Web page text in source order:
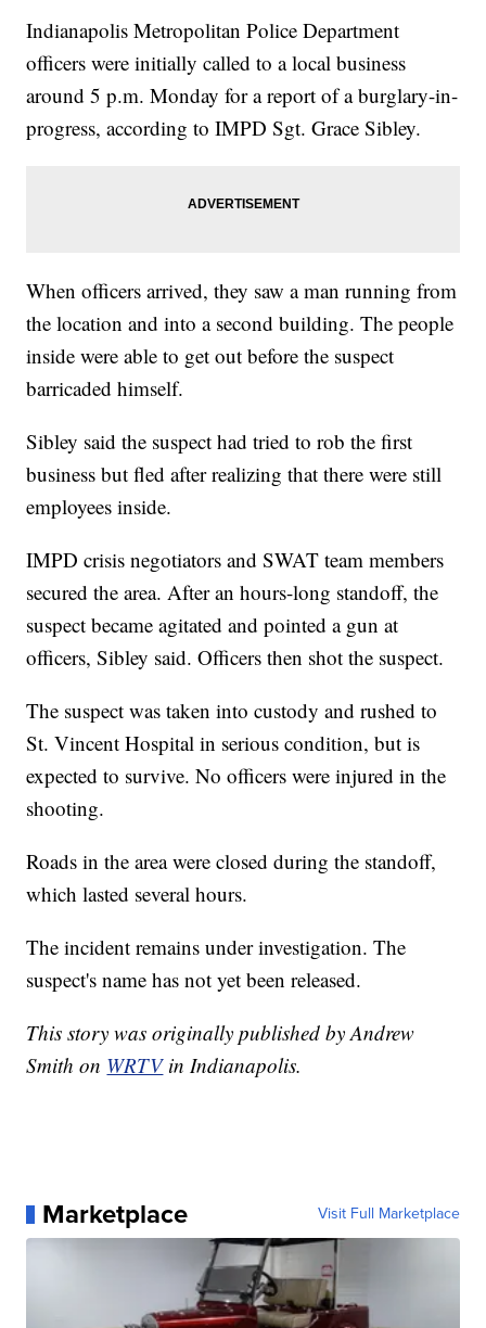
Indianapolis Metropolitan Police Department
officers were initially called to a local business
around 5 p.m. Monday for a report of a burglary-in-
progress, according to IMPD Sgt. Grace Sibley.
When officers arrived, they saw a man running from
the location and into a second building. The people
inside were able to get out before the suspect
barricaded himself.
Sibley said the suspect had tried to rob the first
business but fled after realizing that there were still
employees inside.
IMPD crisis negotiators and SWAT team members
secured the area. After an hours-long standoff, the
suspect became agitated and pointed a gun at
officers, Sibley said. Officers then shot the suspect.
The suspect was taken into custody and rushed to
St. Vincent Hospital in serious condition, but is
expected to survive. No officers were injured in the
shooting.
Roads in the area were closed during the standoff,
which lasted several hours.
The incident remains under investigation. The
suspect's name has not yet been released.
This story was originally published by Andrew
Smith on WRTV in Indianapolis.
Marketplace Visit Full Marketplace